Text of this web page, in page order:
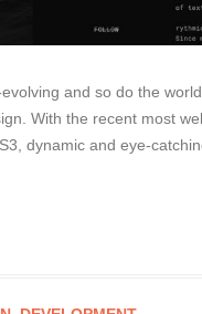
and so do the
With the recent most
dynamic and eye-